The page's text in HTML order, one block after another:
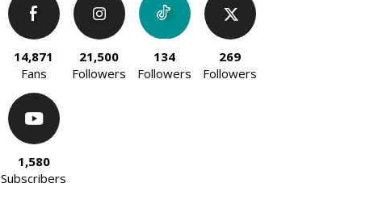
14,871
Fans
21,500
Followers
134
Followers
269
Followers
1,580
Subscribers